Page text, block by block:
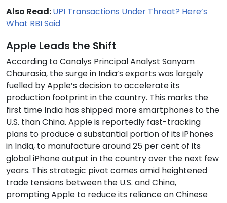
Also Read:UPI Transactions Under Threat? Here’s
What RBI Said
Apple Leads the Shift
According to Canalys Principal Analyst Sanyam
Chaurasia, the surge in India’s exports was largely
fuelled by Apple’s decision to accelerate its
production footprint in the country. This marks the
first time India has shipped more smartphones to the
U.S. than China. Apple is reportedly fast-tracking
plans to produce a substantial portion of its iPhones
in India, to manufacture around 25 per cent of its
global iPhone output in the country over the next few
years. This strategic pivot comes amid heightened
trade tensions between the U.S. and China,
prompting Apple to reduce its reliance on Chinese